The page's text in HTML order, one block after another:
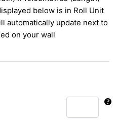
below is in Roll Unit
automatically update next to
on your wall